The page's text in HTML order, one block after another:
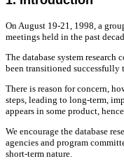
On August 19-21, 1998, a
meetings held in the past
The database system
been transitioned successfully
There is reason for concern,
steps, leading to long-term,
appears in some product,
We encourage the database
agencies and program
short-term nature.